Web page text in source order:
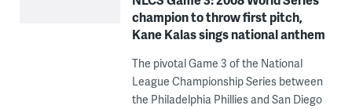
champion to throw first pitch,
Kane Kalas sings national anthem
The pivotal Game 3 of the National
League Championship Series between
the Philadelphia Phillies and San Diego